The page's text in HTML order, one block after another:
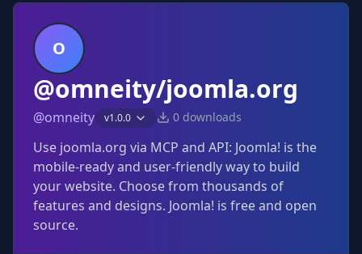
O
@omneity/joomla.org
@omneity v1.0.0 0 downloads
Use joomla.org via MCP and API: Joomla! is the
mobile-ready and user-friendly way to build
your website. Choose from thousands of
features and designs. Joomla! is free and open
source.